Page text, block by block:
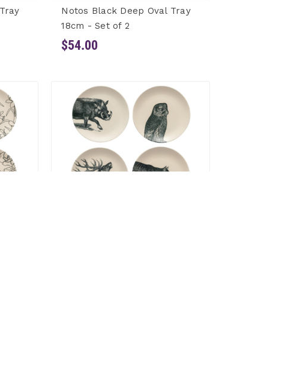
Notos Black Deep Oval Tray
18cm - Set of 2
$54.00